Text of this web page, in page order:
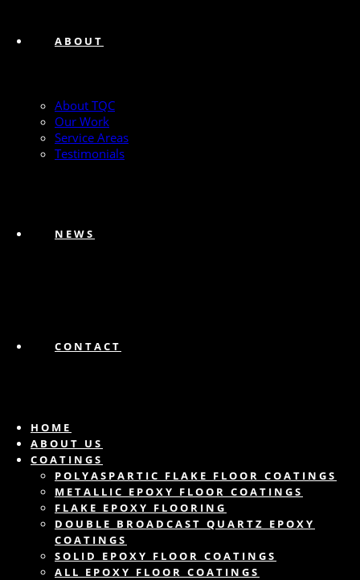
ABOUT
About TQC
Our Work
Service Areas
Testimonials
NEWS
CONTACT
HOME
ABOUT US
COATINGS
POLYASPARTIC FLAKE FLOOR COATINGS
METALLIC EPOXY FLOOR COATINGS
FLAKE EPOXY FLOORING
DOUBLE BROADCAST QUARTZ EPOXY
COATINGS
SOLID EPOXY FLOOR COATINGS
ALL EPOXY FLOOR COATINGS